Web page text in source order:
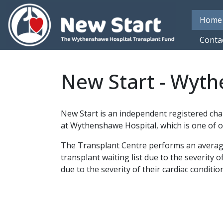
Skip to main content
Home
New Start -
New Start is an independent registered
at Wythenshawe Hospital, which is one of
The Transplant Centre performs an
transplant waiting list due to the severity
due to the severity of their cardiac